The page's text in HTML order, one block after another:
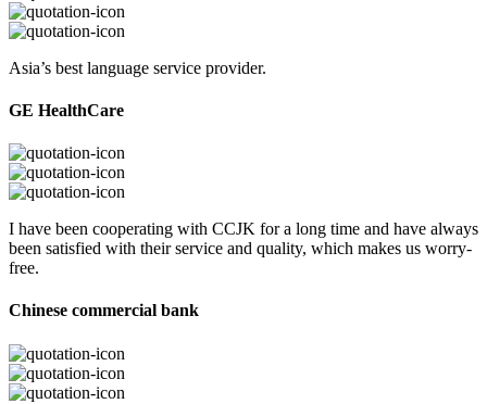
Asia’s best language service provider.
GE HealthCare
I have been cooperating with CCJK for a long time and have always
been satisfied with their service and quality, which makes us worry-
free.
Chinese commercial bank